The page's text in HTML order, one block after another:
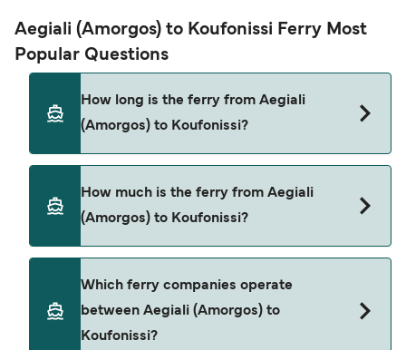
Aegiali (Amorgos) to Koufonissi Ferry Most
Popular Questions
How long is the ferry from Aegiali
(Amorgos) to Koufonissi?
Koufonissi is approximately 2 hours 30 minutes.
Sailing duration may vary from season to season
and by operator, so we would advise doing a live
How much is the ferry from Aegiali
(Amorgos) to Koufonissi?
price of a ferry from Aegiali (Amorgos) to
Koufonissi is $23. Price exclusive of booking fees.
Which ferry companies operate
between Aegiali (Amorgos) to
Koufonissi?